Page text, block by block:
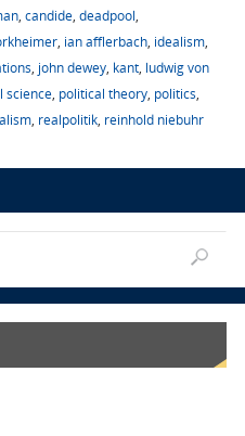
, candide, deadpool,
, ian afflerbach, idealism,
, john dewey, kant, ludwig von
science, political theory, politics,
, realpolitik, reinhold niebuhr